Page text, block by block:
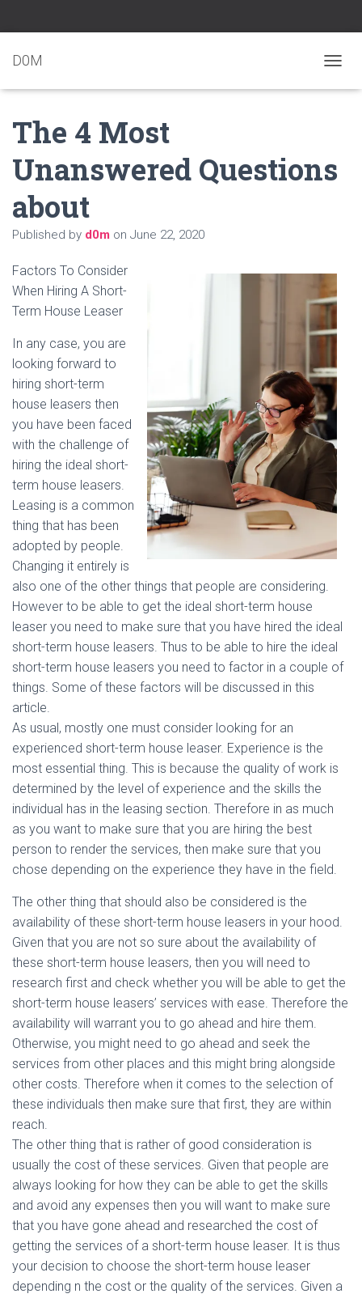
D0M
O
N
A
I
O
N
The 4 Most
Unanswered Questions
about
Published by d0m on June 22, 2020
Factors To Consider
When Hiring A Short-
Term House Leaser
In any case, you are
looking forward to
hiring short-term
house leasers then
you have been faced
with the challenge of
hiring the ideal short-
term house leasers.
Leasing is a common
thing that has been
adopted by people.
Changing it entirely is
also one of the other things that people are considering.
However to be able to get the ideal short-term house
leaser you need to make sure that you have hired the ideal
short-term house leasers. Thus to be able to hire the ideal
short-term house leasers you need to factor in a couple of
things. Some of these factors will be discussed in this
article.
As usual, mostly one must consider looking for an
experienced short-term house leaser. Experience is the
most essential thing. This is because the quality of work is
determined by the level of experience and the skills the
individual has in the leasing section. Therefore in as much
as you want to make sure that you are hiring the best
person to render the services, then make sure that you
chose depending on the experience they have in the field.
The other thing that should also be considered is the
availability of these short-term house leasers in your hood.
Given that you are not so sure about the availability of
these short-term house leasers, then you will need to
research first and check whether you will be able to get the
short-term house leasers’ services with ease. Therefore the
availability will warrant you to go ahead and hire them.
Otherwise, you might need to go ahead and seek the
services from other places and this might bring alongside
other costs. Therefore when it comes to the selection of
these individuals then make sure that first, they are within
reach.
The other thing that is rather of good consideration is
usually the cost of these services. Given that people are
always looking for how they can be able to get the skills
and avoid any expenses then you will want to make sure
that you have gone ahead and researched the cost of
getting the services of a short-term house leaser. It is thus
your decision to choose the short-term house leaser
depending n the cost or the quality of the services. Given a